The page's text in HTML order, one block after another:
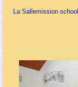
La Sallemission school